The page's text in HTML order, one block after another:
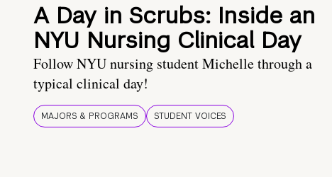
A Day in Scrubs: Inside an
NYU Nursing Clinical Day
Follow NYU nursing student Michelle through a
typical clinical day!
MAJORS & PROGRAMS STUDENT VOICES